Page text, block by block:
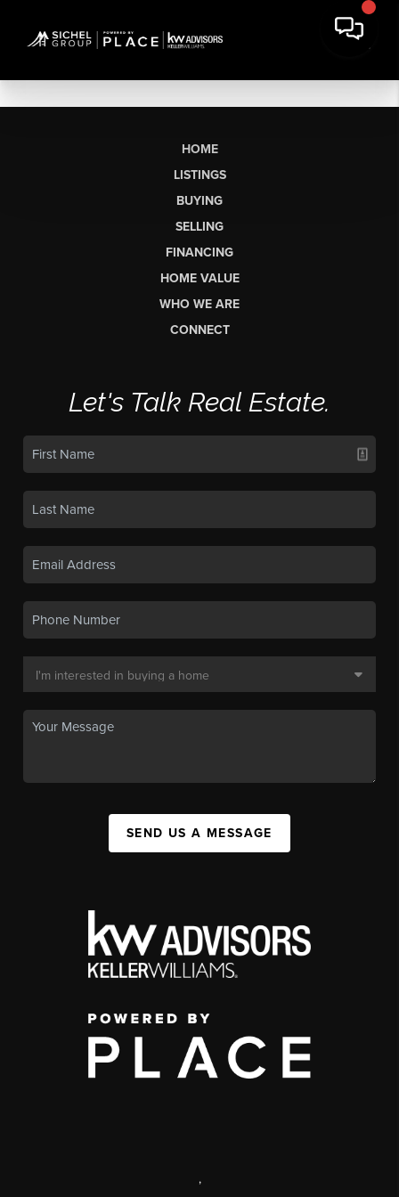
HOME
LISTINGS
BUYING
SELLING
FINANCING
HOME VALUE
WHO WE ARE
CONNECT
Let's Talk Real Estate.
SEND US A MESSAGE
,